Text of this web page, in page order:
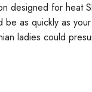
designed for heat
as quickly as
ladies could